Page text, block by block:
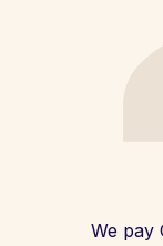
We pay